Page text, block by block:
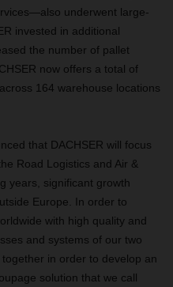
underwent large-
invested in additional
the number of pallet
now offers a total of
164 warehouse locations
that DACHSER will focus
Road Logistics and Air &
years, significant growth
Europe. In order to
with high quality and
and systems of our two
in order to develop an
solution that we call